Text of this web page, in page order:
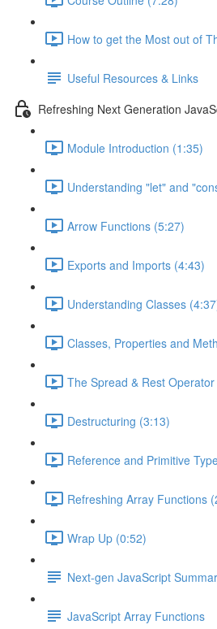
How to get the Most out of
Useful Resources & Links
Refreshing Next Generation
Module Introduction (1:35)
Understanding "let" and
Arrow Functions (5:27)
Exports and Imports (4:43)
Understanding Classes
Classes, Properties and
The Spread & Rest
Destructuring (3:13)
Reference and Primitive
Refreshing Array Functions
Wrap Up (0:52)
Next-gen JavaScript
JavaScript Array Functions